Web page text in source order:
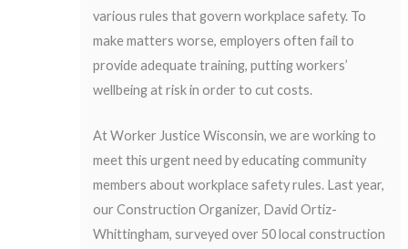
various rules that govern workplace safety. To
make matters worse, employers often fail to
provide adequate training, putting workers’
wellbeing at risk in order to cut costs.
At Worker Justice Wisconsin, we are working to
meet this urgent need by educating community
members about workplace safety rules. Last year,
our Construction Organizer, David Ortiz-
Whittingham, surveyed over 50 local construction